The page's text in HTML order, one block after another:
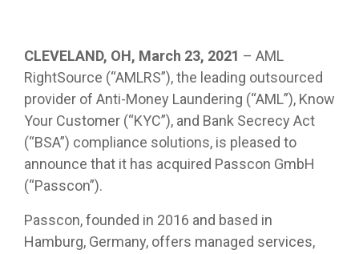
CLEVELAND, OH, March 23, 2021 – AML
RightSource (“AMLRS”), the leading outsourced
provider of Anti-Money Laundering (“AML”), Know
Your Customer (“KYC”), and Bank Secrecy Act
(“BSA”) compliance solutions, is pleased to
announce that it has acquired Passcon GmbH
(“Passcon”).
Passcon, founded in 2016 and based in
Hamburg, Germany, offers managed services,